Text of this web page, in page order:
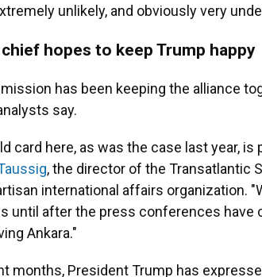
unlikely, and obviously very
chief hopes to keep Trump happy
has been keeping the alliance
say.
card here, as was the case last year,
, the director of the Transatlantic
international affairs organization.
until after the press conferences have
Ankara."
months, President Trump has